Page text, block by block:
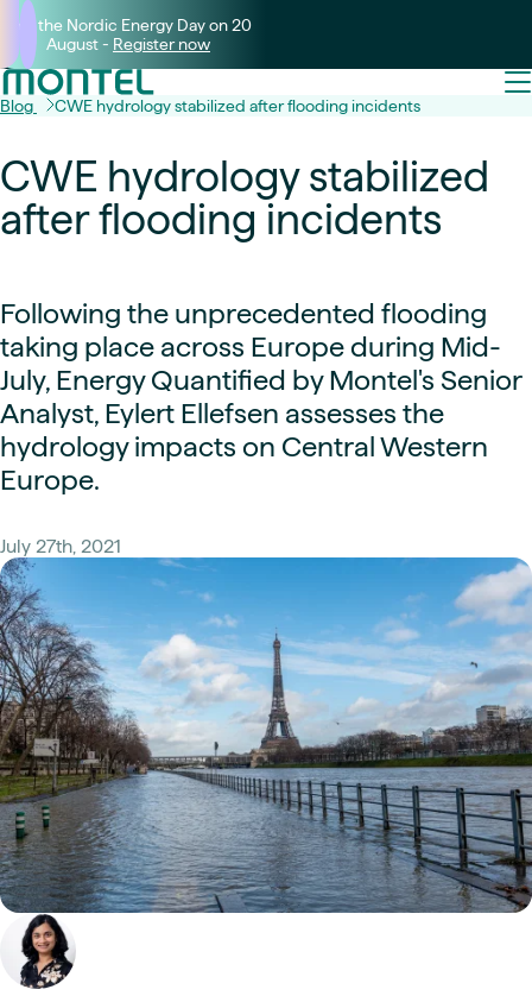
Join the Nordic Energy Day on 20
August - Register now
Blog CWE hydrology stabilized after flooding incidents
CWE hydrology stabilized
after flooding incidents
Following the unprecedented flooding
taking place across Europe during Mid-
July, Energy Quantified by Montel's Senior
Analyst, Eylert Ellefsen assesses the
hydrology impacts on Central Western
Europe.
July 27th, 2021